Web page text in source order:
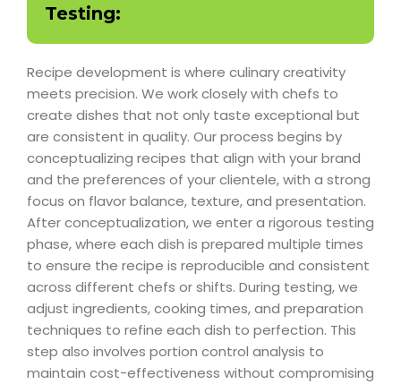
Testing:
Recipe development is where culinary creativity
meets precision. We work closely with chefs to
create dishes that not only taste exceptional but
are consistent in quality. Our process begins by
conceptualizing recipes that align with your brand
and the preferences of your clientele, with a strong
focus on flavor balance, texture, and presentation.
After conceptualization, we enter a rigorous testing
phase, where each dish is prepared multiple times
to ensure the recipe is reproducible and consistent
across different chefs or shifts. During testing, we
adjust ingredients, cooking times, and preparation
techniques to refine each dish to perfection. This
step also involves portion control analysis to
maintain cost-effectiveness without compromising